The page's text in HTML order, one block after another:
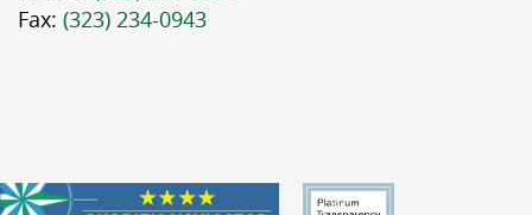
Fax: (323) 234-0943